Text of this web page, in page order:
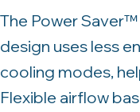
The Power
design uses less
cooling modes,
Flexible airflow